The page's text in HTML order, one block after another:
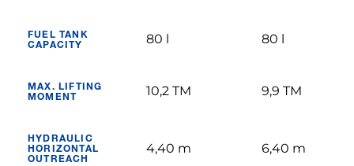
FUEL TANK
CAPACITY
80 l 80 l
MAX. LIFTING
MOMENT
10,2 TM 9,9 TM
HYDRAULIC
HORIZONTAL
OUTREACH
4,40 m 6,40 m